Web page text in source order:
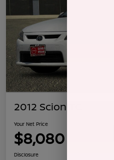
2012 Scion TC
Your Net Price
$8,080
Disclosure